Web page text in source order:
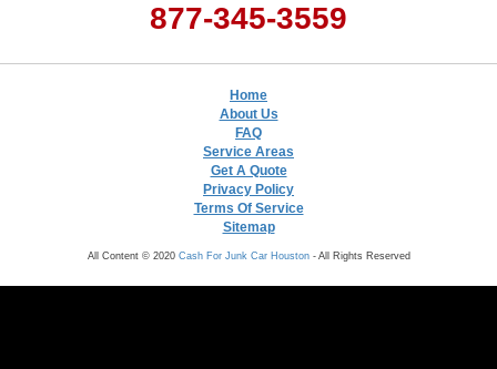
877-345-3559
Home
About Us
FAQ
Service Areas
Get A Quote
Privacy Policy
Terms Of Service
Sitemap
All Content © 2020 Cash For Junk Car Houston- All Rights Reserved